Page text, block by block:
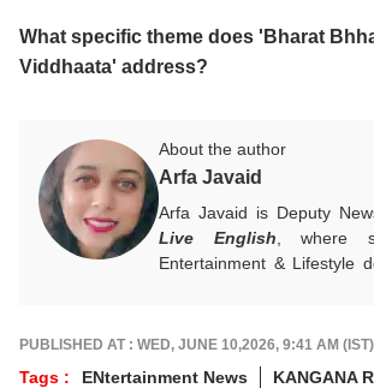
What specific theme does 'Bharat
Viddhaata' address?
About the author
Arfa Javaid
Arfa Javaid is Deputy
Live English , where
Entertainment & Lifestyle
of non-fiction and a cat
about personal space.
PUBLISHED AT : WED, JUNE 10,2026, 9:41 AM (IST)
Tags : ENtertainment News
KANGANA